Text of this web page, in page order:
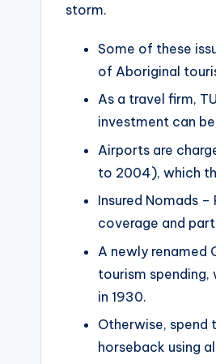
storm.
Some of these
of Aboriginal
As a travel firm,
investment can
Airports are
to 2004), which
Insured Nomads
coverage and
A newly renamed
tourism spending,
in 1930.
Otherwise, spend
horseback using